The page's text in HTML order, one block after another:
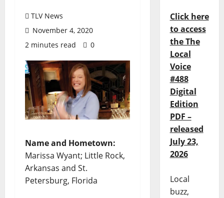
TLV News
November 4, 2020
2 minutes read
0
Name and Hometown:
Marissa Wyant; Little Rock,
Arkansas and St.
Petersburg, Florida
Click here
to access
the The
Local
Voice
#488
Digital
Edition
PDF –
released
July 23,
2026
Local
buzz,